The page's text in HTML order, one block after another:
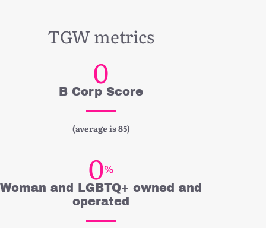
TGW metrics
0
B Corp Score
(average is 85)
0%
Woman and LGBTQ+ owned and
operated